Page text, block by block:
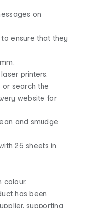
on
ensure that they
printers.
or search the
website for
and smudge
25 sheets in
colour.
has been
supporting